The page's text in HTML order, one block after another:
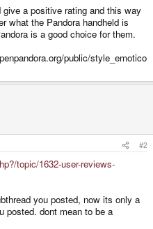
a positive rating and this way
what the Pandora handheld is
is a good choice for them.
public/style_emotico
#2
topic/1632-user-reviews-
you posted, now its only a
posted. dont mean to be a